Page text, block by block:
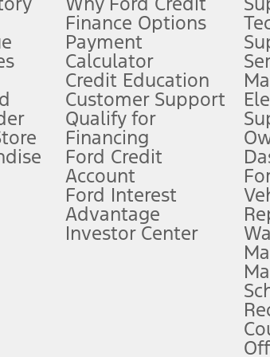
app) are required to remotely schedule
Ford Credit Financing. Not all buyers will
offers require Ford Credit Financing. Not all buyers
government fees and taxes, any finance charges,
AT&T activation and expires at the end of three
judgment, and need to control the vehicle.
to take over at any time. See Owner’s Manual for
Finance Options
Payment
Calculator
Credit Education
Customer Support
Qualify for
Financing
Ford Credit
Account
Ford Interest
Advantage
Investor Center